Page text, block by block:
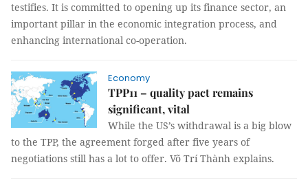
testifies. It is committed to opening up its finance sector, an
important pillar in the economic integration process, and
enhancing international co-operation.
Economy
TPP11 – quality pact remains
significant, vital
While the US’s withdrawal is a big blow
to the TPP, the agreement forged after five years of
negotiations still has a lot to offer. Võ Trí Thành explains.